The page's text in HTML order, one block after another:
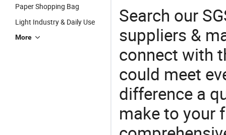
Paper Shopping Bag
Light Industry & Daily Use
More
Search our
suppliers &
connect with
could meet
difference a
make to your